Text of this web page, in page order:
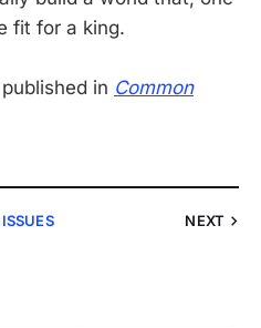
fit for a king.
in Common
NEXT